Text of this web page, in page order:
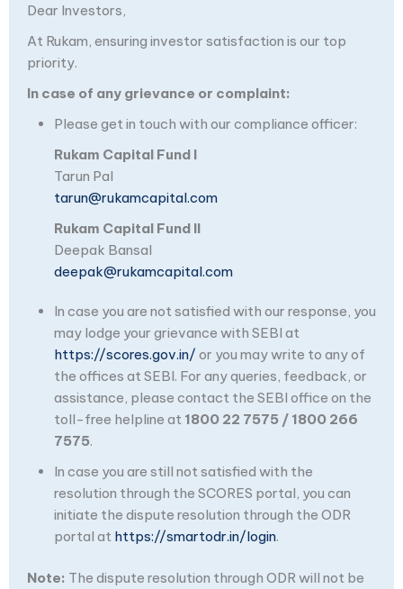
Dear Investors,
At Rukam, ensuring investor satisfaction is our top
priority.
In case of any grievance or complaint:
Please get in touch with our compliance officer:
Rukam Capital Fund I
Tarun Pal
tarun@rukamcapital.com
Rukam Capital Fund II
Deepak Bansal
deepak@rukamcapital.com
In case you are not satisfied with our response, you
may lodge your grievance with SEBI at
https://scores.gov.in/ or you may write to any of
the offices at SEBI. For any queries, feedback, or
assistance, please contact the SEBI office on the
toll-free helpline at 1800 22 7575 / 1800 266
7575.
In case you are still not satisfied with the
resolution through the SCORES portal, you can
initiate the dispute resolution through the ODR
portal at https://smartodr.in/login.
Note: The dispute resolution through ODR will not be